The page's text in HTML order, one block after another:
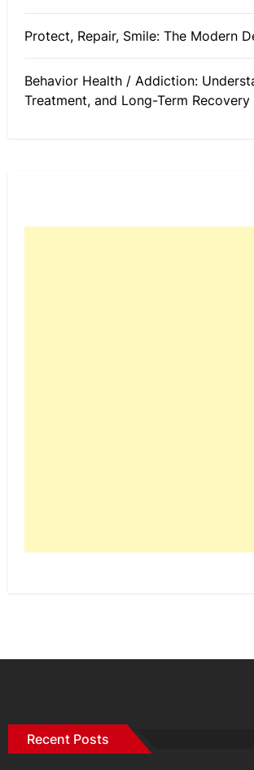
Protect, Repair, Smile: The Modern
Behavior Health / Addiction:
Treatment, and Long-Term Recovery
Recent Posts